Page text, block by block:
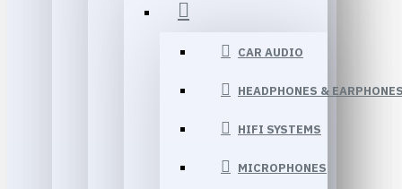
CAR AUDIO
HEADPHONES &
HIFI SYSTEMS
MICROPHONES